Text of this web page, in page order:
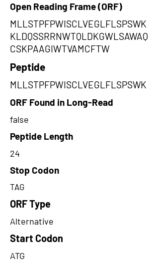
Open Reading Frame (ORF)
MLLSTPFPWISCLVEGLFLSPSWK
KLDQSSRRNWTQLDKGWLSAWAQ
CSKPAAGIWTVAMCFTW
Peptide
MLLSTPFPWISCLVEGLFLSPSWK
ORF Found in Long-Read
false
Peptide Length
24
Stop Codon
TAG
ORF Type
Alternative
Start Codon
ATG